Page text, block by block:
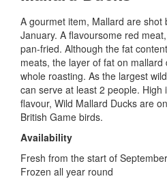
A gourmet item, Mallard are shot
January. A flavoursome red
pan-fried. Although the fat
meats, the layer of fat on
whole roasting. As the largest
can serve at least 2 people.
flavour, Wild Mallard Ducks are
British Game birds.
Availability
Fresh from the start of
Frozen all year round